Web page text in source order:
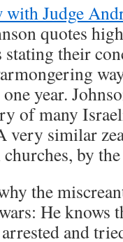
Judge
quotes
stating their
year.
of many
very similar
by
the
He knows
and